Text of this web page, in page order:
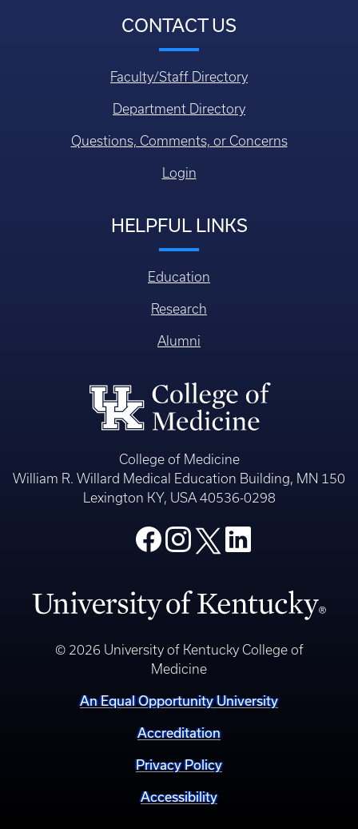
CONTACT US
Faculty/Staff Directory
Department Directory
Questions, Comments, or Concerns
Login
HELPFUL LINKS
Education
Research
Alumni
College of Medicine
William R. Willard Medical Education Building, MN 150
Lexington KY, USA 40536-0298
© 2026 University of Kentucky College of
Medicine
An Equal Opportunity University
Accreditation
Privacy Policy
Accessibility